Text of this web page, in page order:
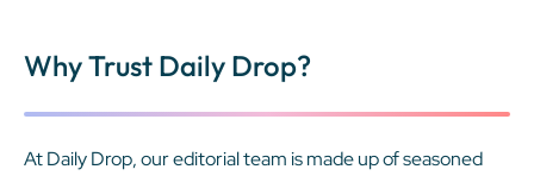
Why Trust Daily Drop?
At Daily Drop, our editorial team is made up of seasoned